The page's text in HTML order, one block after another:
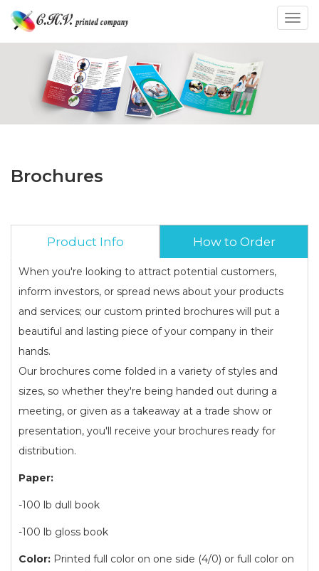
Brochures
Product Info How to Order
When you're looking to attract potential customers,
inform investors, or spread news about your products
and services; our custom printed brochures will put a
beautiful and lasting piece of your company in their
hands.
Our brochures come folded in a variety of styles and
sizes, so whether they're being handed out during a
meeting, or given as a takeaway at a trade show or
presentation, you'll receive your brochures ready for
distribution.
Paper:
-100 lb dull book
-100 lb gloss book
Color: Printed full color on one side (4/0) or full color on